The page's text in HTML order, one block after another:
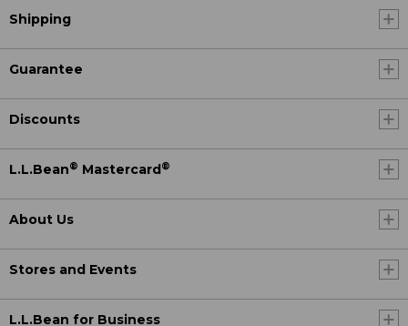
Shipping
Guarantee
Discounts
L.L.Bean® Mastercard®
About Us
Stores and Events
L.L.Bean for Business